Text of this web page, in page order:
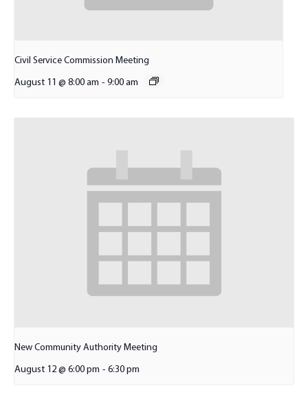
Civil Service Commission Meeting
August 11 @ 8:00 am - 9:00 am
New Community Authority Meeting
August 12 @ 6:00 pm - 6:30 pm